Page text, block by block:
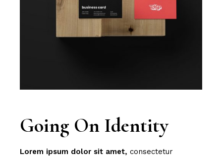
Going On Identity
Lorem ipsum dolor sit amet, consectetur